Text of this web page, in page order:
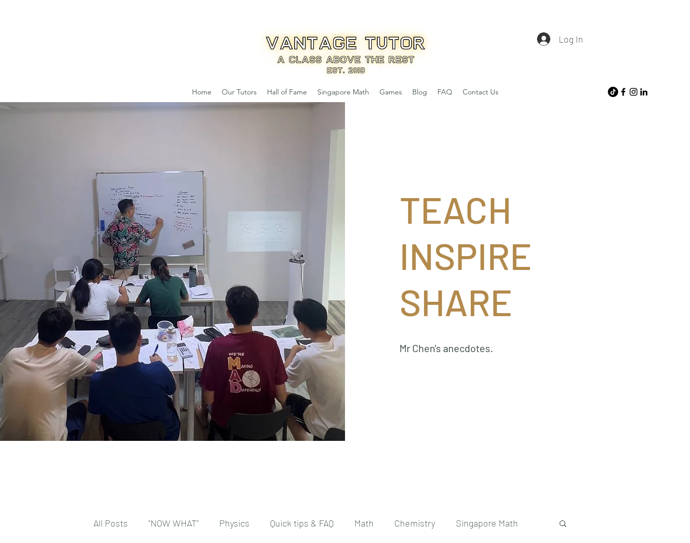
Log In
Home Our Tutors Hall of Fame Singapore Math Games Blog FAQ Contact Us
TEACH
INSPIRE
SHARE
Mr Chen's anecdotes.
All Posts "NOW WHAT" Physics Quick tips & FAQ Math Chemistry Singapore Math